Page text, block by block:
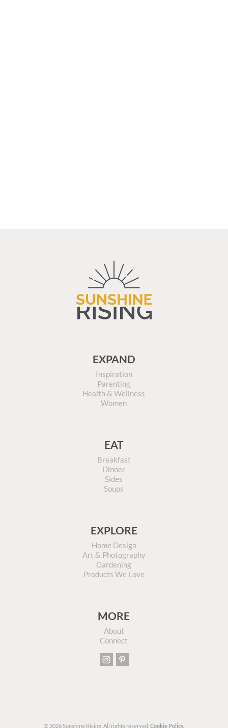
EXPAND
Inspiration
Parenting
Health & Wellness
Women
EAT
Breakfast
Dinner
Sides
Soups
EXPLORE
Home Design
Art & Photography
Gardening
Products We Love
MORE
About
Connect
© 2026 Sunshine Rising. All rights reserved. Cookie Policy.